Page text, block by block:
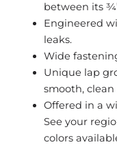
between its
Engineered
leaks.
Wide
Unique lap
smooth,
Offered in a
See your
colors